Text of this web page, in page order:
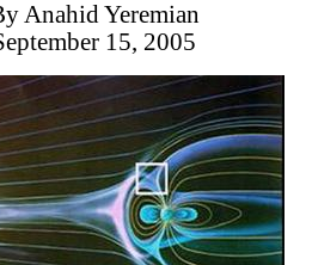
Anahid Yeremian
15, 2005